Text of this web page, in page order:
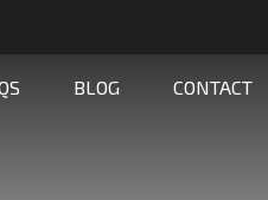
BLOG CONTACT